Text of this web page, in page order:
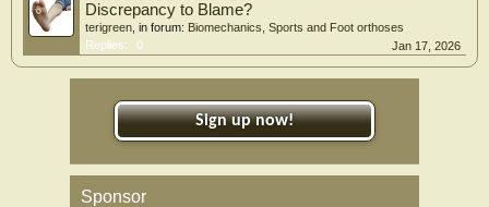
Discrepancy to Blame?
terigreen , in forum: Biomechanics, Sports and Foot orthoses
Replies:
0 Jan 17, 2026
Sign up now!
Sponsor